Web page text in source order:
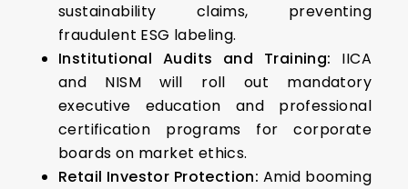
sustainability claims, preventing
fraudulent ESG labeling.
Institutional Audits and Training: IICA
and NISM will roll out mandatory
executive education and professional
certification programs for corporate
boards on market ethics.
Retail Investor Protection: Amid booming